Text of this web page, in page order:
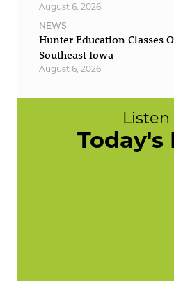
August 6, 2026
NEWS
Hunter Education Classes
Southeast Iowa
August 6, 2026
Listen
Today's